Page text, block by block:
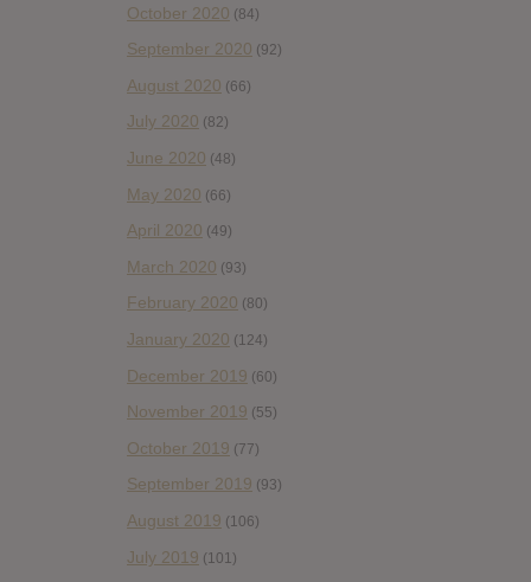
October 2020 (84)
September 2020 (92)
August 2020 (66)
July 2020 (82)
June 2020 (48)
May 2020 (66)
April 2020 (49)
March 2020 (93)
February 2020 (80)
January 2020 (124)
December 2019 (60)
November 2019 (55)
October 2019 (77)
September 2019 (93)
August 2019 (106)
July 2019 (101)